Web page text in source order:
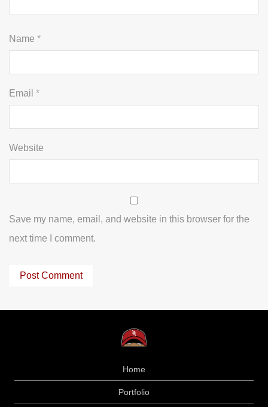
Name *
Email *
Website
Save my name, email, and website in this browser for the
next time I comment.
Home
Portfolio